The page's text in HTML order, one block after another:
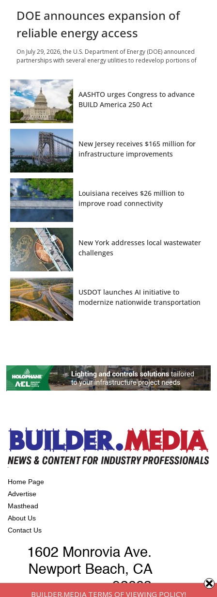
DOE announces expansion of
reliable energy access
On July 29, 2026, the U.S. Department of Energy (DOE) announced
partnerships with several energy utilities to redevelop portions of
AASHTO urges Congress to advance
BUILD America 250 Act
New Jersey receives $165 million for
infrastructure improvements
Louisiana receives $26 million to
improve road connectivity
New York addresses local wastewater
challenges
USDOT launches AI initiative to
modernize nationwide transportation
Home Page
Advertise
Masthead
About Us
Contact Us
BUILDER.MEDIA TERMS OF VIEWING POLICY!